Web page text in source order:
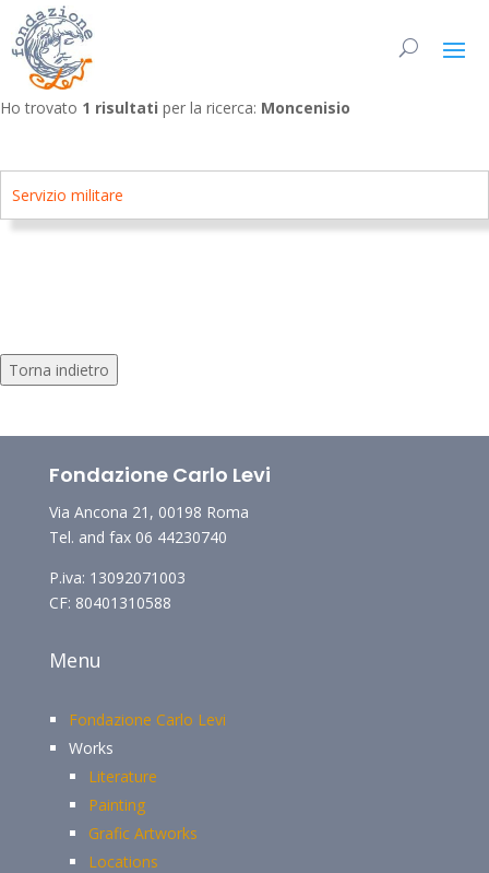
Ho trovato 1 risultati per la ricerca: Moncenisio
Servizio militare
Torna indietro
Fondazione Carlo Levi
Via Ancona 21, 00198 Roma
Tel. and fax 06 44230740
P.iva: 13092071003
CF: 80401310588
Menu
Fondazione Carlo Levi
Works
Literature
Painting
Grafic Artworks
Locations